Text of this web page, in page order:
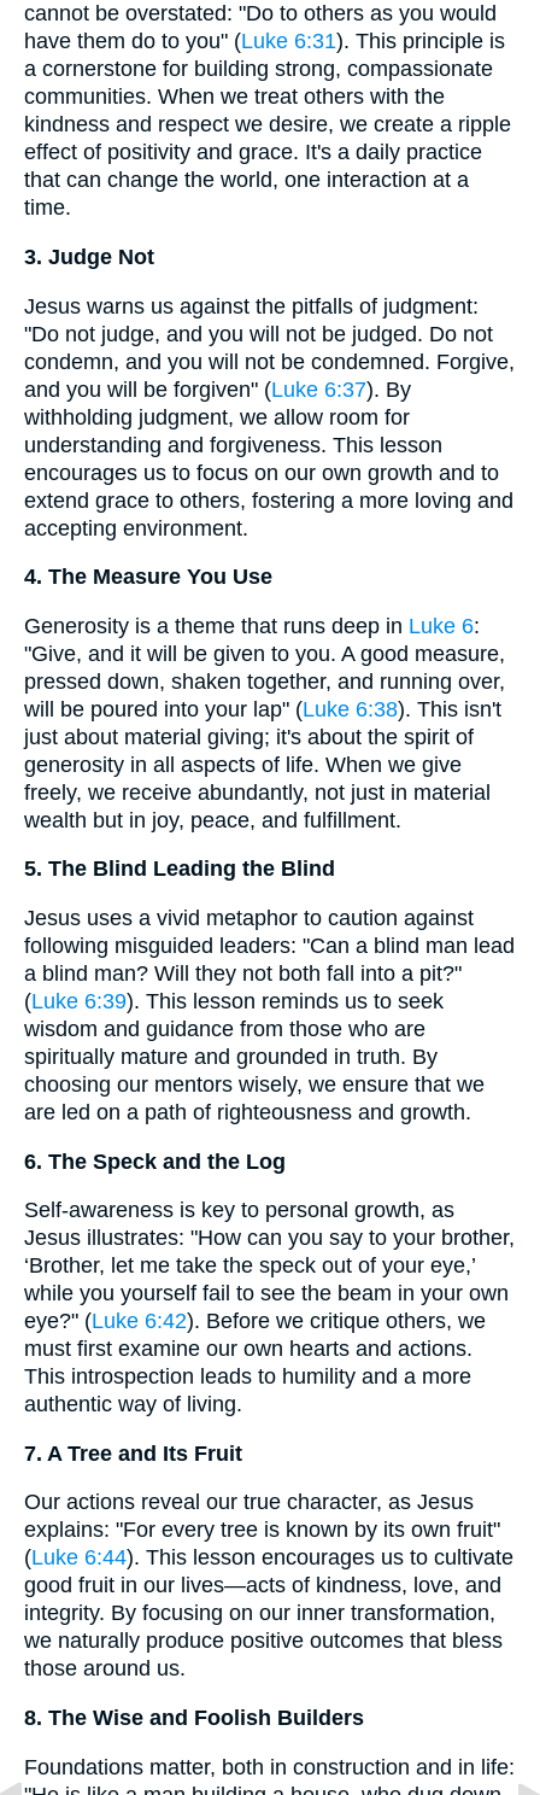
cannot be overstated: "Do to others as you would
have them do to you" (Luke 6:31). This principle is
a cornerstone for building strong, compassionate
communities. When we treat others with the
kindness and respect we desire, we create a ripple
effect of positivity and grace. It's a daily practice
that can change the world, one interaction at a
time.
3. Judge Not
Jesus warns us against the pitfalls of judgment:
"Do not judge, and you will not be judged. Do not
condemn, and you will not be condemned. Forgive,
and you will be forgiven" (Luke 6:37). By
withholding judgment, we allow room for
understanding and forgiveness. This lesson
encourages us to focus on our own growth and to
extend grace to others, fostering a more loving and
accepting environment.
4. The Measure You Use
Generosity is a theme that runs deep in Luke 6:
"Give, and it will be given to you. A good measure,
pressed down, shaken together, and running over,
will be poured into your lap" (Luke 6:38). This isn't
just about material giving; it's about the spirit of
generosity in all aspects of life. When we give
freely, we receive abundantly, not just in material
wealth but in joy, peace, and fulfillment.
5. The Blind Leading the Blind
Jesus uses a vivid metaphor to caution against
following misguided leaders: "Can a blind man lead
a blind man? Will they not both fall into a pit?"
(Luke 6:39). This lesson reminds us to seek
wisdom and guidance from those who are
spiritually mature and grounded in truth. By
choosing our mentors wisely, we ensure that we
are led on a path of righteousness and growth.
6. The Speck and the Log
Self-awareness is key to personal growth, as
Jesus illustrates: "How can you say to your brother,
‘Brother, let me take the speck out of your eye,’
while you yourself fail to see the beam in your own
eye?" (Luke 6:42). Before we critique others, we
must first examine our own hearts and actions.
This introspection leads to humility and a more
authentic way of living.
7. A Tree and Its Fruit
Our actions reveal our true character, as Jesus
explains: "For every tree is known by its own fruit"
(Luke 6:44). This lesson encourages us to cultivate
good fruit in our lives—acts of kindness, love, and
integrity. By focusing on our inner transformation,
we naturally produce positive outcomes that bless
those around us.
8. The Wise and Foolish Builders
Foundations matter, both in construction and in life: